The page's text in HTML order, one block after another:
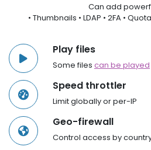
Can add
• Thumbnails • LDAP • 2FA •
Play files
Some files can be played
Speed throttler
Limit globally or per-IP
Geo-firewall
Control access by